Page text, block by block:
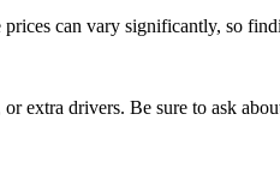
can vary significantly, so
or extra drivers. Be sure to ask